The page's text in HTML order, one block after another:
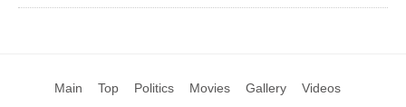
Main Top Politics Movies Gallery Videos